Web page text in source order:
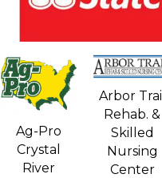
Ag-Pro
Crystal
River
Arbor Trail
Rehab. &
Skilled
Nursing
Center